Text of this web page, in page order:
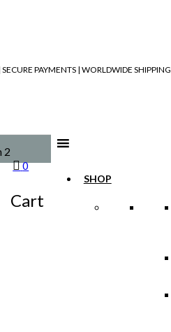
PAYMENTS | WORLDWIDE SHIPPING
SHOP
0
Cart
2